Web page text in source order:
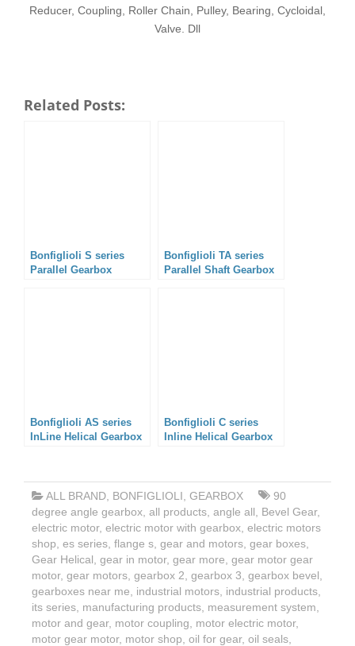
Reducer, Coupling, Roller Chain, Pulley, Bearing, Cycloidal,
Valve. Dll
Related Posts:
Bonfiglioli S series
Parallel Gearbox
Bonfiglioli TA series
Parallel Shaft Gearbox
Bonfiglioli AS series
InLine Helical Gearbox
Bonfiglioli C series
Inline Helical Gearbox
ALL BRAND BONFIGLIOLI GEARBOX
90
degree angle gearbox all products angle all Bevel Gear,
electric motor, electric motor with gearbox electric motors
shop es series flange s gear and motors gear boxes
Gear Helical gear in motor, gear more gear motor gear
motor, gear motors gearbox 2 gearbox 3 gearbox bevel
gearboxes near me
industrial motors industrial products
its series manufacturing products measurement system
motor and gear, motor coupling motor electric motor,
motor gear motor, motor shop oil for gear, oil seals